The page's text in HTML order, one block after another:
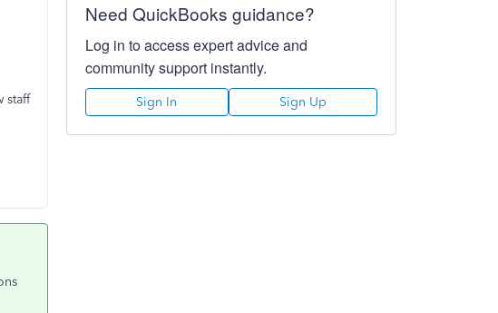
staff
Need QuickBooks guidance?
Log in to access expert advice and
community support instantly.
Sign In Sign Up